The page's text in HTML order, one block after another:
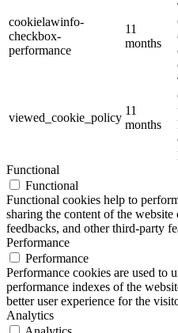
cookielawinfo-
checkbox-
performance
11
months
viewed_cookie_policy
11
months
Functional
Functional
Functional cookies help to
sharing the content of the
feedbacks, and other third-party
Performance
Performance
Performance cookies are used to
performance indexes of the
better user experience for the
Analytics